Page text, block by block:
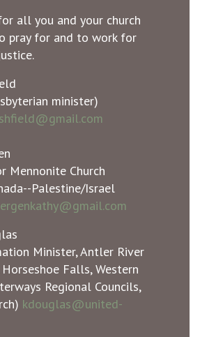
all you and your church
pray for and to work for
minister)
Mennonite Church
Palestine/Israel
Minister, Antler River
Falls, Western
Regional Councils,
kdouglas@united-